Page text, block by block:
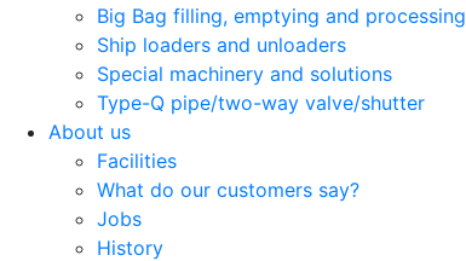
Big Bag filling, emptying and processing
Ship loaders and unloaders
Special machinery and solutions
Type-Q pipe/two-way valve/shutter
About us
Facilities
What do our customers say?
Jobs
History